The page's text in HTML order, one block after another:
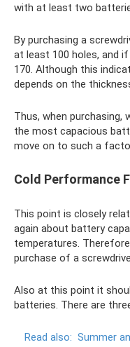
with at least two
By purchasing a
at least 100 holes, and
170. Although this
depends on the
Thus, when purchasing,
the most capacious
move on to such a
Cold Performance
This point is closely
again about battery
temperatures.
purchase of a
Also at this point it
batteries. There are
Read also: Summer